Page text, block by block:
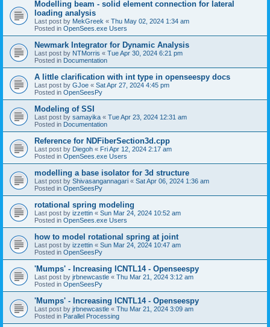
Modelling beam - solid element connection for lateral
loading analysis
Last post by MekGreek « Thu May 02, 2024 1:34 am
Posted in OpenSees.exe Users
Newmark Integrator for Dynamic Analysis
Last post by NTMorris « Tue Apr 30, 2024 6:21 pm
Posted in Documentation
A little clarification with int type in openseespy docs
Last post by GJoe « Sat Apr 27, 2024 4:45 pm
Posted in OpenSeesPy
Modeling of SSI
Last post by samayika « Tue Apr 23, 2024 12:31 am
Posted in Documentation
Reference for NDFiberSection3d.cpp
Last post by Diegoh « Fri Apr 12, 2024 2:17 am
Posted in OpenSees.exe Users
modelling a base isolator for 3d structure
Last post by Shivasangannagari « Sat Apr 06, 2024 1:36 am
Posted in OpenSeesPy
rotational spring modeling
Last post by izzettin « Sun Mar 24, 2024 10:52 am
Posted in OpenSees.exe Users
how to model rotational spring at joint
Last post by izzettin « Sun Mar 24, 2024 10:47 am
Posted in OpenSeesPy
'Mumps' - Increasing ICNTL14 - Openseespy
Last post by jrbnewcastle « Thu Mar 21, 2024 3:12 am
Posted in OpenSeesPy
'Mumps' - Increasing ICNTL14 - Openseespy
Last post by jrbnewcastle « Thu Mar 21, 2024 3:09 am
Posted in Parallel Processing